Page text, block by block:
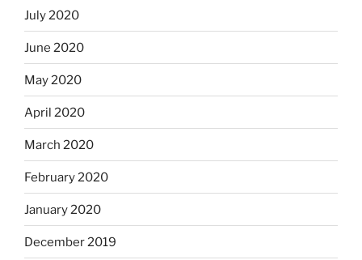
July 2020
June 2020
May 2020
April 2020
March 2020
February 2020
January 2020
December 2019